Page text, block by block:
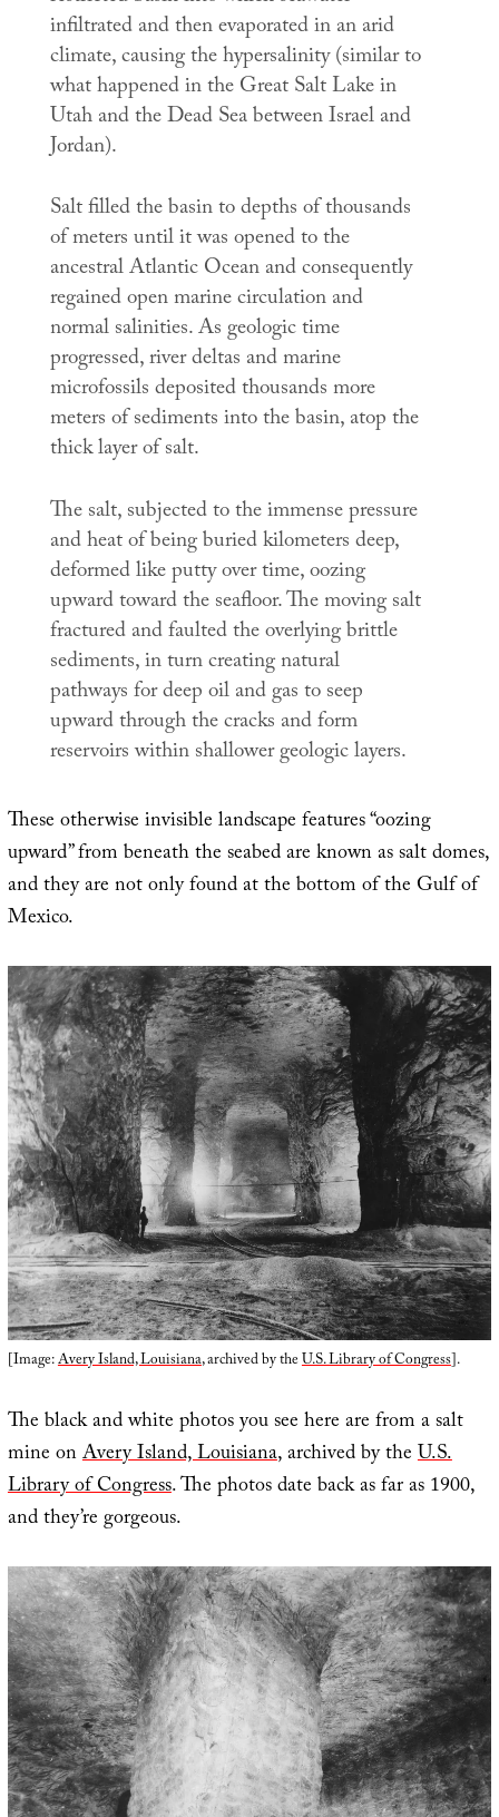
infiltrated and then evaporated in an arid
climate, causing the hypersalinity (similar to
what happened in the Great Salt Lake in
Utah and the Dead Sea between Israel and
Jordan).
Salt filled the basin to depths of thousands
of meters until it was opened to the
ancestral Atlantic Ocean and consequently
regained open marine circulation and
normal salinities. As geologic time
progressed, river deltas and marine
microfossils deposited thousands more
meters of sediments into the basin, atop the
thick layer of salt.
The salt, subjected to the immense pressure
and heat of being buried kilometers deep,
deformed like putty over time, oozing
upward toward the seafloor. The moving salt
fractured and faulted the overlying brittle
sediments, in turn creating natural
pathways for deep oil and gas to seep
upward through the cracks and form
reservoirs within shallower geologic layers.
These otherwise invisible landscape features “oozing
upward” from beneath the seabed are known as salt domes,
and they are not only found at the bottom of the Gulf of
Mexico.
[Image:Avery Island, Louisiana, archived by theU.S. Library of Congress].
The black and white photos you see here are from a salt
mine onAvery Island, Louisiana, archived by theU.S.
Library of Congress. The photos date back as far as 1900,
and they’re gorgeous.